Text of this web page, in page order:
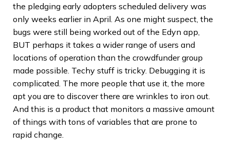
the pledging early adopters scheduled delivery was
only weeks earlier in April. As one might suspect, the
bugs were still being worked out of the Edyn app,
BUT perhaps it takes a wider range of users and
locations of operation than the crowdfunder group
made possible. Techy stuff is tricky. Debugging it is
complicated. The more people that use it, the more
apt you are to discover there are wrinkles to iron out.
And this is a product that monitors a massive amount
of things with tons of variables that are prone to
rapid change.